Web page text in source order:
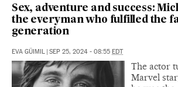
Sex, adventure and success:
the everyman who fulfilled the
generation
EVA GÜIMIL | SEP 25, 2024 - 08:55 EDT
The actor
Marvel